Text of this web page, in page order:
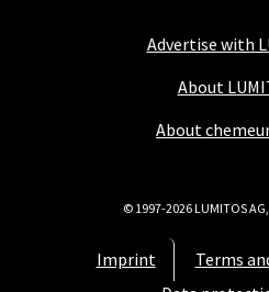
Advertise with
About
About
Imprint
Terms
© 1997-2026 LUMITOS